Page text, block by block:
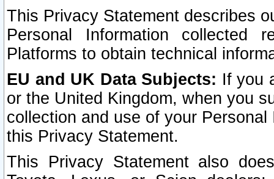
This Privacy Statement describes
Personal Information collected
Platforms to obtain technical
EU and UK Data Subjects: If you
or the United Kingdom, when you
collection and use of your
this Privacy Statement.
This Privacy Statement also